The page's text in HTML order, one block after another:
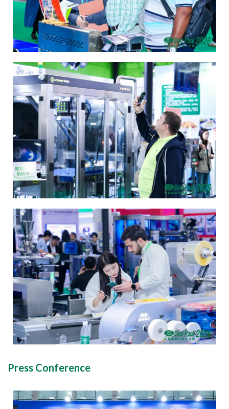
Press Conference